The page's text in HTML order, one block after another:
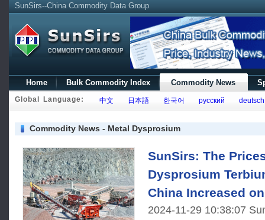
SunSirs--China Commodity Data Group
Home Bulk Commodity Index Commodity News
Global Language: 中文 日本語 한국어 русский deutsch
Commodity News - Metal Dysprosium
SunSirs: The
Dysprosium
China Increased
2024-11-29 10:38:07